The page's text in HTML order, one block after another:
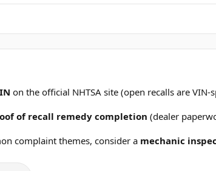
on the official NHTSA site (open recalls are VIN-
of recall remedy completion (dealer
complaint themes, consider a mechanic